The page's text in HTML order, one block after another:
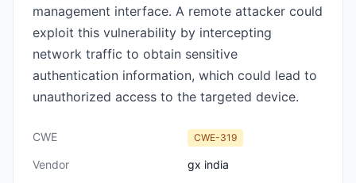
management interface. A remote attacker could
exploit this vulnerability by intercepting
network traffic to obtain sensitive
authentication information, which could lead to
unauthorized access to the targeted device.
CWE CWE-319
Vendor
gx india